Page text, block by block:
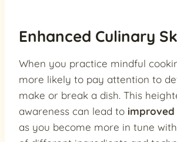
Enhanced Culinary
When you practice mindful
more likely to pay attention to
make or break a dish. This
awareness can lead to
as you become more in tune